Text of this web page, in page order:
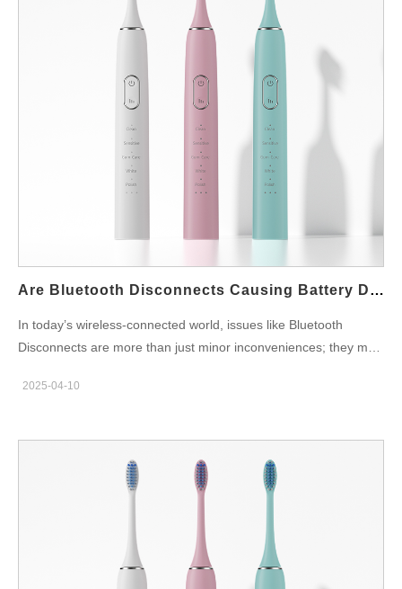
especially in precision manufacturing. A factory with over 20
years of manufacturing experience has: Refined production
workflows Deep understanding of motor control and ultrasonic
cleaning technology Proven ability to handle volume orders with
consistent quality Such a factory is more than just a supplier — it
is a strategic partner who understands market trends, end-user
preferences, and regulatory challenges. Strict Quality Control
Systems The production of high-quality electric toothbrushes
depends on robust quality assurance procedures. Leading
production Automated testing equipment for vibration, battery
Are Bluetooth Disconnects Causing Battery Drain Speed?
In today’s wireless-connected world, issues like Bluetooth
Disconnects are more than just minor inconveniences; they may
Drain Speed. Many manufacturers have observed that frequent
accelerate energy consumption. In this blog, we dive deep into
the potential relationship between intermittent Bluetooth
connectivity and rapid battery drain, explore the underlying
and power performance. The Growing Importance of Reliable
Wireless Connectivity Wireless connectivity has become a vital
component in modern devices, connecting everything from
2025-04-10